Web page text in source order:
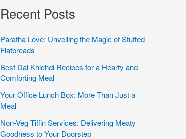
Recent Posts
Paratha Love: Unveiling the Magic of Stuffed
Flatbreads
Best Dal Khichdi Recipes for a Hearty and
Comforting Meal
Your Office Lunch Box: More Than Just a
Meal
Non-Veg Tiffin Services: Delivering Meaty
Goodness to Your Doorstep